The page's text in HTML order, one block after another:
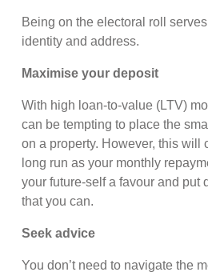
Being on the electoral roll
identity and address.
Maximise your deposit
With high loan-to-value (LTV)
can be tempting to place the
on a property. However, this will
long run as your monthly
your future-self a favour and put
that you can.
Seek advice
You don’t need to navigate the